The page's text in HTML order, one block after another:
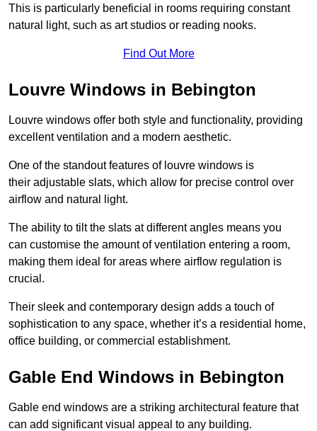
This is particularly beneficial in rooms requiring constant
natural light, such as art studios or reading nooks.
Find Out More
Louvre Windows in Bebington
Louvre windows offer both style and functionality, providing
excellent ventilation and a modern aesthetic.
One of the standout features of louvre windows is
their adjustable slats, which allow for precise control over
airflow and natural light.
The ability to tilt the slats at different angles means you
can customise the amount of ventilation entering a room,
making them ideal for areas where airflow regulation is
crucial.
Their sleek and contemporary design adds a touch of
sophistication to any space, whether it’s a residential home,
office building, or commercial establishment.
Gable End Windows in Bebington
Gable end windows are a striking architectural feature that
can add significant visual appeal to any building.